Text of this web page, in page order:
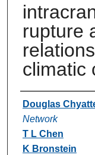
rupture
climatic
Authors
Douglas
Network
T L Chen
K Bronstein